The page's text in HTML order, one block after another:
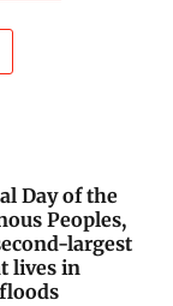
Day of the
Peoples,
largest
lives in